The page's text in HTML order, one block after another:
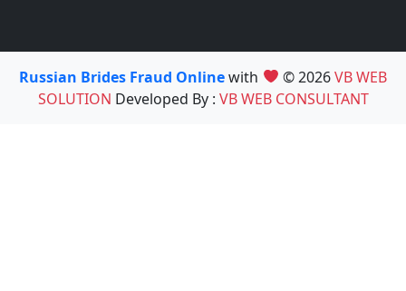
Russian Brides Fraud Onlinewith © 2026VB WEB
SOLUTION Developed By : VB WEB CONSULTANT